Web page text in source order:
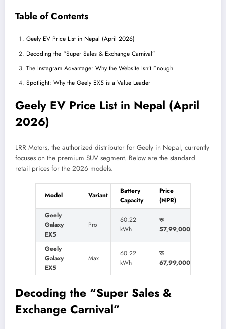
Table of Contents
Geely EV Price List in Nepal (April 2026)
Decoding the “Super Sales & Exchange Carnival”
The Instagram Advantage: Why the Website Isn’t Enough
Spotlight: Why the Geely EX5 is a Value Leader
Geely EV Price List in Nepal (April
2026)
LRR Motors, the authorized distributor for Geely in Nepal, currently
focuses on the premium SUV segment. Below are the standard
retail prices for the 2026 models.
Model Variant
Battery
Capacity
Price
(NPR)
Geely
Galaxy
EX5
Pro
60.22
kWh
रू
57,99,000
Geely
Galaxy
EX5
Max
60.22
kWh
रू
67,99,000
Decoding the “Super Sales &
Exchange Carnival”